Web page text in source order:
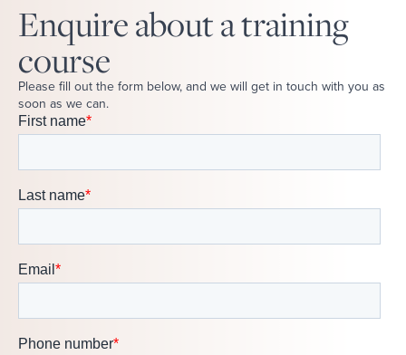
Enquire about a training
course
Please fill out the form below, and we will get in touch with you as
soon as we can.